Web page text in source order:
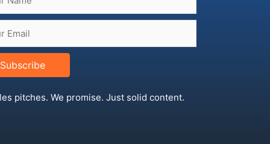
Subscribe
pitches. We promise. Just solid content.